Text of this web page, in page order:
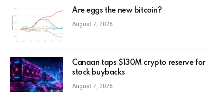
Are eggs the new bitcoin?
August 7, 2026
Canaan taps $130M crypto reserve for
stock buybacks
August 7, 2026